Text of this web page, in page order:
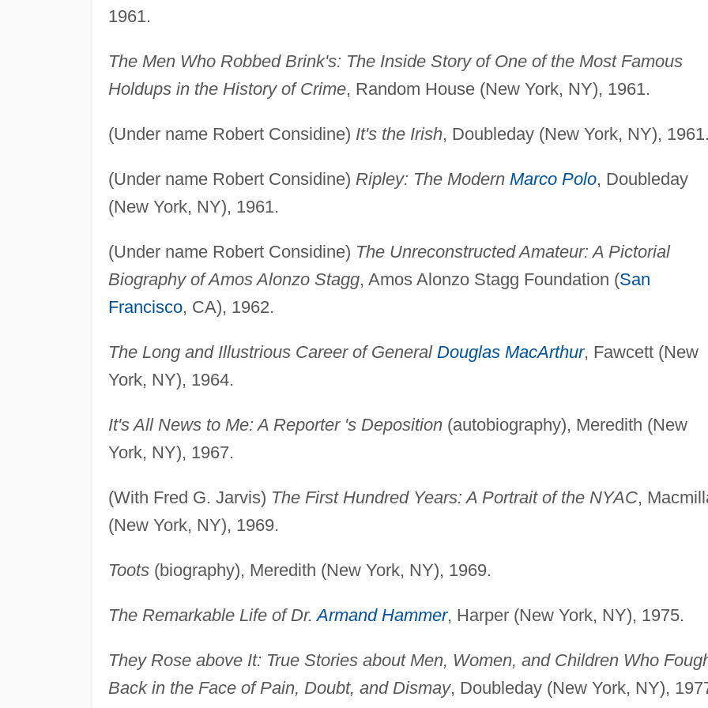
1961.
The Men Who Robbed Brink's: The Inside Story of One of the Most Famous
Holdups in the History of Crime, Random House (New York, NY), 1961.
(Under name Robert Considine) It's the Irish, Doubleday (New York, NY),
(Under name Robert Considine) Ripley: The Modern Marco Polo, Doubleday
(New York, NY), 1961.
(Under name Robert Considine) The Unreconstructed Amateur: A Pictorial
Biography of Amos Alonzo Stagg, Amos Alonzo Stagg Foundation (San
Francisco, CA), 1962.
The Long and Illustrious Career of General Douglas MacArthur, Fawcett (New
York, NY), 1964.
It's All News to Me: A Reporter 's Deposition(autobiography), Meredith (New
York, NY), 1967.
(With Fred G. Jarvis) The First Hundred Years: A Portrait of the NYAC,
(New York, NY), 1969.
Toots(biography), Meredith (New York, NY), 1969.
The Remarkable Life of Dr.Armand Hammer, Harper (New York, NY), 1975.
They Rose above It: True Stories about Men, Women, and Children Who
Back in the Face of Pain, Doubt, and Dismay, Doubleday (New York, NY),